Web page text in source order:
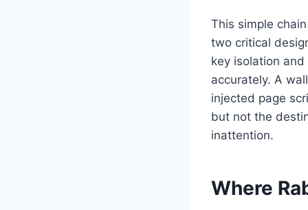
This simple
two critical
key isolation
accurately. A
injected page
but not the
inattention.
Where